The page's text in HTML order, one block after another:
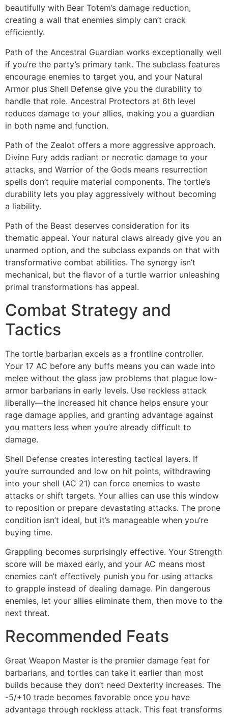
beautifully with Bear Totem’s damage reduction,
creating a wall that enemies simply can’t crack
efficiently.
Path of the Ancestral Guardian works exceptionally well
if you’re the party’s primary tank. The subclass features
encourage enemies to target you, and your Natural
Armor plus Shell Defense give you the durability to
handle that role. Ancestral Protectors at 6th level
reduces damage to your allies, making you a guardian
in both name and function.
Path of the Zealot offers a more aggressive approach.
Divine Fury adds radiant or necrotic damage to your
attacks, and Warrior of the Gods means resurrection
spells don’t require material components. The tortle’s
durability lets you play aggressively without becoming
a liability.
Path of the Beast deserves consideration for its
thematic appeal. Your natural claws already give you an
unarmed option, and the subclass expands on that with
transformative combat abilities. The synergy isn’t
mechanical, but the flavor of a turtle warrior unleashing
primal transformations has appeal.
Combat Strategy and
Tactics
The tortle barbarian excels as a frontline controller.
Your 17 AC before any buffs means you can wade into
melee without the glass jaw problems that plague low-
armor barbarians in early levels. Use reckless attack
liberally—the increased hit chance helps ensure your
rage damage applies, and granting advantage against
you matters less when you’re already difficult to
damage.
Shell Defense creates interesting tactical layers. If
you’re surrounded and low on hit points, withdrawing
into your shell (AC 21) can force enemies to waste
attacks or shift targets. Your allies can use this window
to reposition or prepare devastating attacks. The prone
condition isn’t ideal, but it’s manageable when you’re
buying time.
Grappling becomes surprisingly effective. Your Strength
score will be maxed early, and your AC means most
enemies can’t effectively punish you for using attacks
to grapple instead of dealing damage. Pin dangerous
enemies, let your allies eliminate them, then move to the
next threat.
Recommended Feats
Great Weapon Master is the premier damage feat for
barbarians, and tortles can take it earlier than most
builds because they don’t need Dexterity increases. The
-5/+10 trade becomes favorable once you have
advantage through reckless attack. This feat transforms